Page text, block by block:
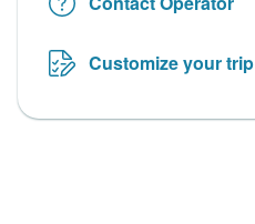
Customize your trip